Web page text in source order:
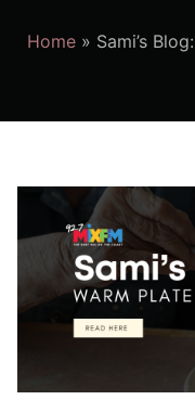
RadioHome » Sami’s